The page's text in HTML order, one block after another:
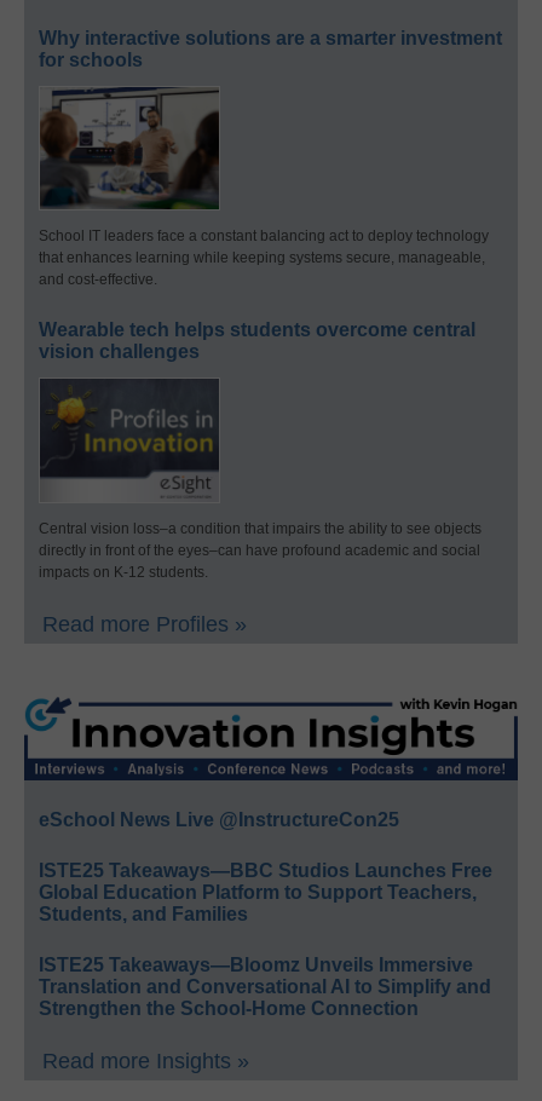
Why interactive solutions are a smarter investment
for schools
School IT leaders face a constant balancing act to deploy technology
that enhances learning while keeping systems secure, manageable,
and cost-effective.
Wearable tech helps students overcome central
vision challenges
Central vision loss–a condition that impairs the ability to see objects
directly in front of the eyes–can have profound academic and social
impacts on K-12 students.
Read more Profiles »
eSchool News Live @InstructureCon25
ISTE25 Takeaways—BBC Studios Launches Free
Global Education Platform to Support Teachers,
Students, and Families
ISTE25 Takeaways—Bloomz Unveils Immersive
Translation and Conversational AI to Simplify and
Strengthen the School-Home Connection
Read more Insights »